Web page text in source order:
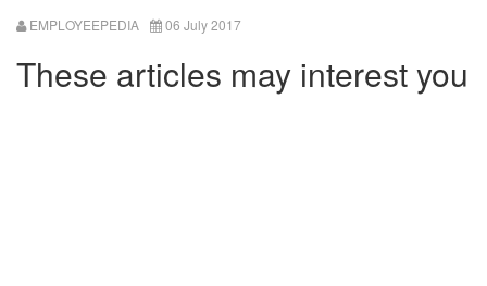
EMPLOYEEPEDIA 06 July 2017
These articles may interest you